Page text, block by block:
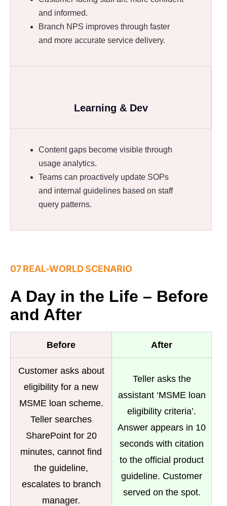
and informed.
Branch NPS improves through faster
and more accurate service delivery.
Learning & Dev
Content gaps become visible through
usage analytics.
Teams can proactively update SOPs
and internal guidelines based on staff
query patterns.
07 REAL-WORLD SCENARIO
A Day in the Life – Before
and After
Before After
Customer asks about
eligibility for a new
MSME loan scheme.
Teller searches
SharePoint for 20
minutes, cannot find
the guideline,
escalates to branch
manager.
Teller asks the
assistant ‘MSME loan
eligibility criteria’.
Answer appears in 10
seconds with citation
to the official product
guideline. Customer
served on the spot.